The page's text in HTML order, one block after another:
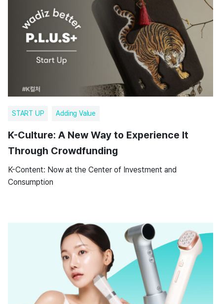
START UP Adding Value
K-Culture: A New Way to Experience It
Through Crowdfunding
K-Content: Now at the Center of Investment and
Consumption